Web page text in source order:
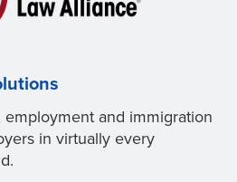
employment and immigration
in virtually every